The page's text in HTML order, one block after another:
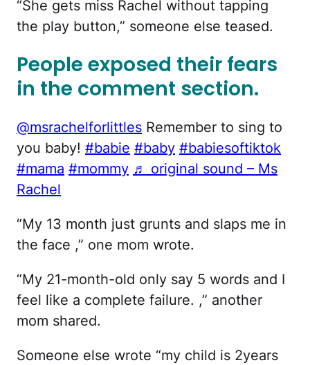
“She gets miss Rachel without tapping
the play button,” someone else teased.
People exposed their fears
in the comment section.
@msrachelforlittles Remember to sing to
you baby! #babie #baby #babiesoftiktok
#mama #mommy ♬ original sound – Ms
Rachel
“My 13 month just grunts and slaps me in
the face ,” one mom wrote.
“My 21-month-old only say 5 words and I
feel like a complete failure. ,” another
mom shared.
Someone else wrote “my child is 2years